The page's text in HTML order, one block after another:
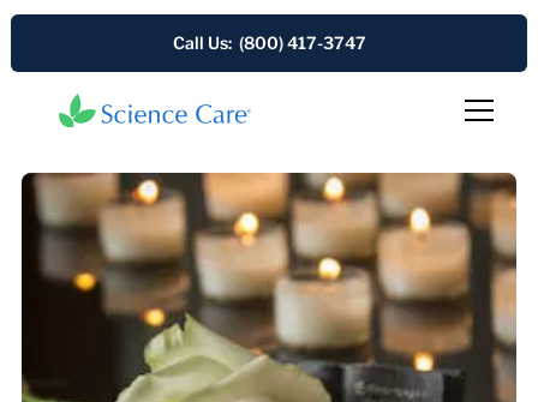
Call Us: (800) 417-3747